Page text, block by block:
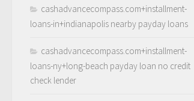
cashadvancecompass.com+installment-
loans-in+indianapolis nearby payday loans
cashadvancecompass.com+installment-
loans-ny+long-beach payday loan no credit
check lender